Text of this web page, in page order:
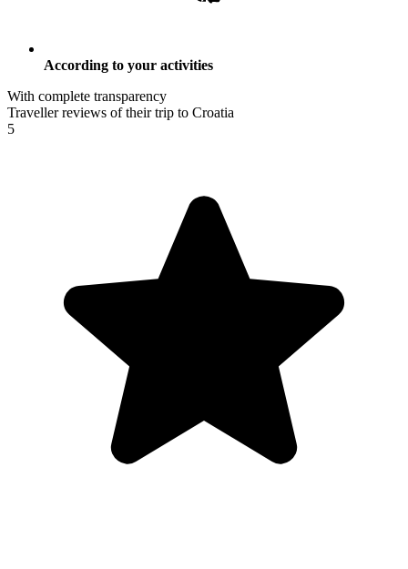
According to your activities
With complete transparency
Traveller reviews of their trip to Croatia
5